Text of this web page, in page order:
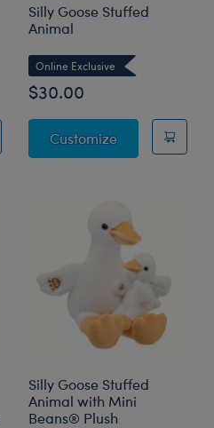
Stuffed Animal
Silly Goose Stuffed
Animal
Online Exclusive
$30.00
CustomizeSilly Goose
Silly Goose Stuffed
Animal with Mini
Beans® Plush